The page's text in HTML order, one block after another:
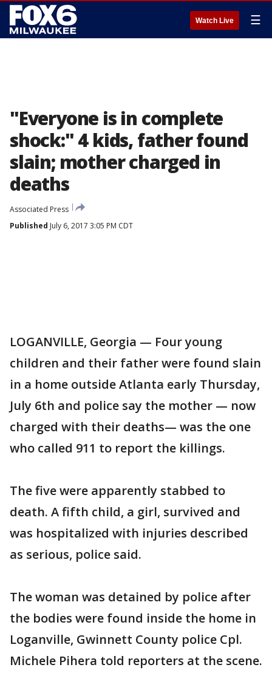
Watch Live ☰
"Everyone is in complete
shock:" 4 kids, father found
slain; mother charged in
deaths
Associated Press
Published July 6, 2017 3:05 PM CDT
LOGANVILLE, Georgia — Four young
children and their father were found slain
in a home outside Atlanta early Thursday,
July 6th and police say the mother — now
charged with their deaths— was the one
who called 911 to report the killings.
The five were apparently stabbed to
death. A fifth child, a girl, survived and
was hospitalized with injuries described
as serious, police said.
The woman was detained by police after
the bodies were found inside the home in
Loganville, Gwinnett County police Cpl.
Michele Pihera told reporters at the scene.